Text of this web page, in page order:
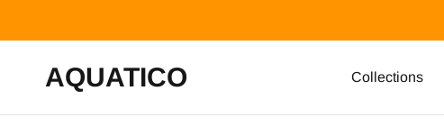
Collections
AQUATICO